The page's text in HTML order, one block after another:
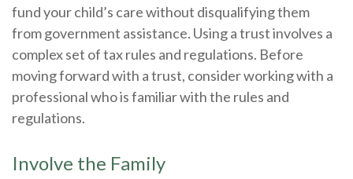
fund your child’s care without disqualifying them
from government assistance. Using a trust involves a
complex set of tax rules and regulations. Before
moving forward with a trust, consider working with a
professional who is familiar with the rules and
regulations.
Involve the Family